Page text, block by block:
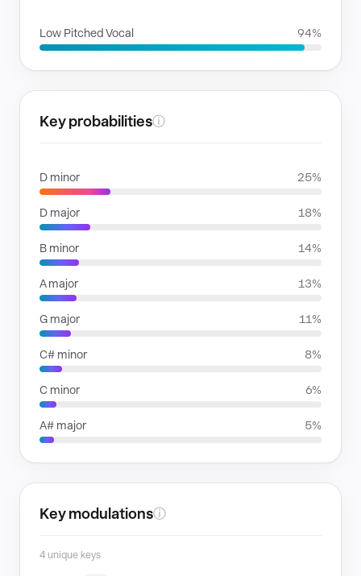
Low Pitched Vocal 94%
Key probabilitiesⓘ
D minor 25%
D major 18%
B minor 14%
A major 13%
G major 11%
C# minor 8%
C minor 6%
A# major 5%
Key modulationsⓘ
4 unique keys